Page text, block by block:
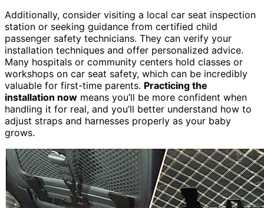
Additionally, consider visiting a local car seat inspection
station or seeking guidance from certified child
passenger safety technicians. They can verify your
installation techniques and offer personalized advice.
Many hospitals or community centers hold classes or
workshops on car seat safety, which can be incredibly
valuable for first-time parents. Practicing the
installation now means you’ll be more confident when
handling it for real, and you’ll better understand how to
adjust straps and harnesses properly as your baby
grows.